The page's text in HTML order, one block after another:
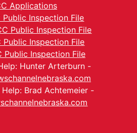
Applications
Public Inspection File
Public Inspection File
Public Inspection File
Public Inspection File
Hunter Arterburn -
Brad Achtemeier -